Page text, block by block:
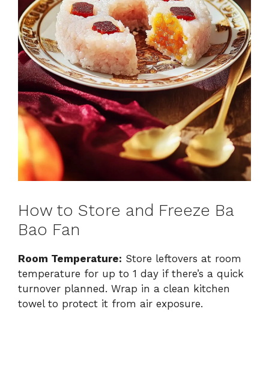
How to Store and Freeze Ba
Bao Fan
Room Temperature: Store leftovers at room
temperature for up to 1 day if there’s a quick
turnover planned. Wrap in a clean kitchen
towel to protect it from air exposure.